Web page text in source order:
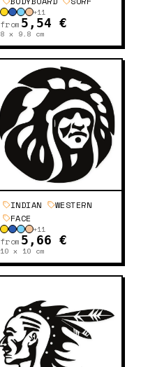
+11
from 5,54 €
8 x 9.8 cm
INDIAN
WESTERN
FACE
+11
from 5,66 €
10 x 10 cm